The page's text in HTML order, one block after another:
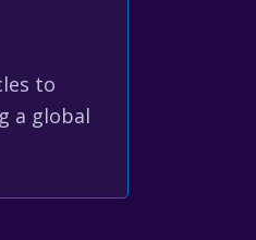
to
a global